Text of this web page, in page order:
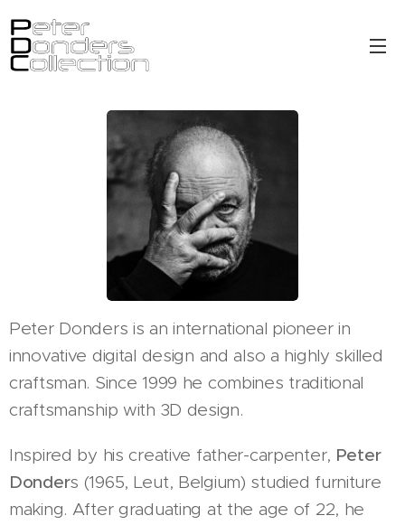
Peter Donders is an international pioneer in
innovative digital design and also a highly skilled
craftsman. Since 1999 he combines traditional
craftsmanship with 3D design.
Inspired by his creative father-carpenter, Peter
Donders (1965, Leut, Belgium) studied furniture
making. After graduating at the age of 22, he